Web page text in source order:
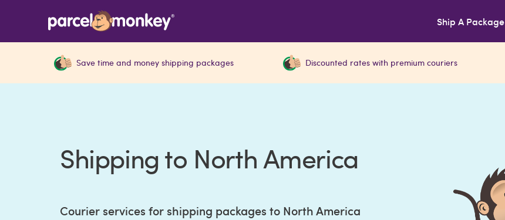
Ship A Package
Save time and money shipping packages Discounted rates with premium couriers
Shipping to North America
Courier services for shipping packages to North America